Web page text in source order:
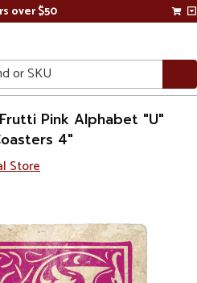
over $50
Pink Alphabet "U"
4"
Store